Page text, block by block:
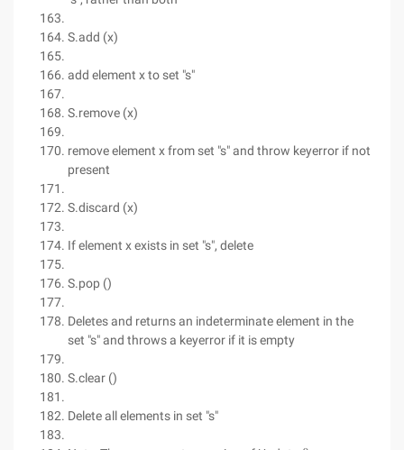
S.add (x)
add element x to set "s"
S.remove (x)
remove element x from set "s" and throw keyerror if not
present
S.discard (x)
If element x exists in set "s", delete
S.pop ()
Deletes and returns an indeterminate element in the
set "s" and throws a keyerror if it is empty
S.clear ()
Delete all elements in set "s"